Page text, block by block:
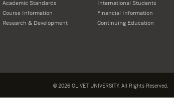
Academic Standards
Course Information
Research & Development
International Students
Financial Information
Continuing Education
© 2026OLIVET UNIVERSITY. All Rights Reserved.